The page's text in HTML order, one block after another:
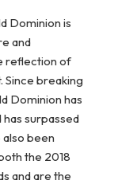
Dominion is
and
reflection of
Since breaking
Dominion has
has surpassed
also been
the 2018
and are the